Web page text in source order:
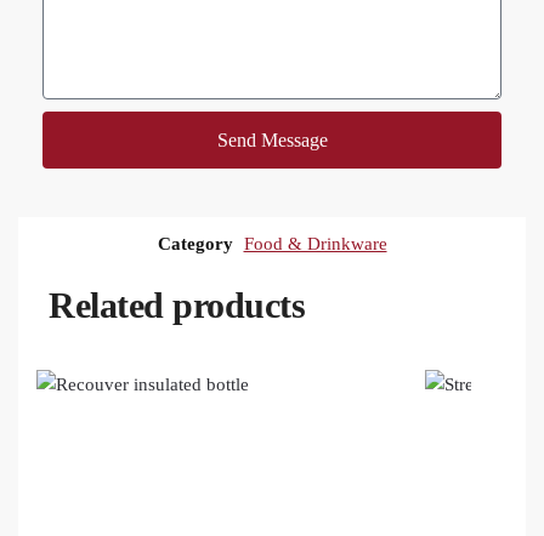
Send Message
Category Food & Drinkware
Related products